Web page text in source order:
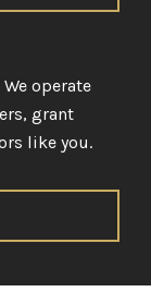
operate
grant
like you.